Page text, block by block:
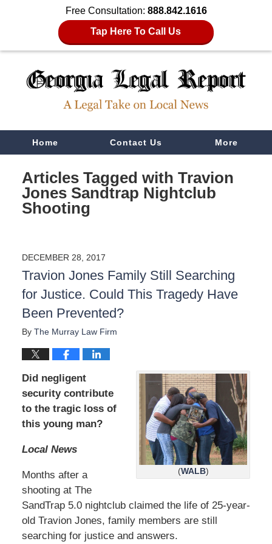
Free Consultation: 888.842.1616
Tap Here To Call Us
NavigationHome Contact Us More
Articles Tagged with Travion
Jones Sandtrap Nightclub
Shooting
DECEMBER 28, 2017
Travion Jones Family Still Searching
for Justice. Could This Tragedy Have
Been Prevented?
By The Murray Law Firm
(WALB)
Did negligent
security contribute
to the tragic loss of
this young man?
Local News
Months after a
shooting at The
SandTrap 5.0 nightclub claimed the life of 25-year-
old Travion Jones, family members are still
searching for justice and answers.